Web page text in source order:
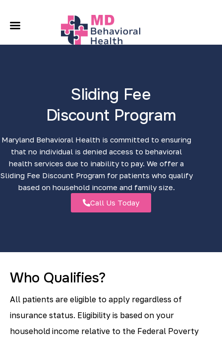
Sliding Fee
Discount Program
Maryland Behavioral Health is committed to ensuring
that no individual is denied access to behavioral
health services due to inability to pay. We offer a
Sliding Fee Discount Program for patients who qualify
based on household income and family size.
Call Us Today
Who Qualifies?
All patients are eligible to apply regardless of
insurance status. Eligibility is based on your
household income relative to the Federal Poverty